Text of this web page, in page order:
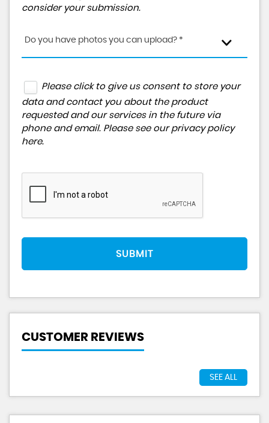
consider your submission.
Do you have photos you can upload? *
Please click to give us consent to store your
data and contact you about the product
requested and our services in the future via
phone and email. Please see our privacy policy
here.
SUBMIT
CUSTOMER REVIEWS
SEE ALL